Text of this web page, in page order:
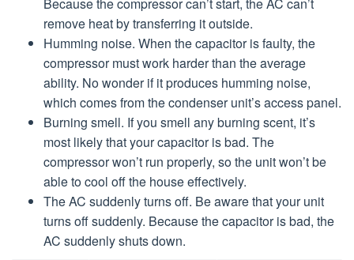
remove heat by transferring it outside.
Humming noise. When the capacitor is faulty, the
compressor must work harder than the average
ability. No wonder if it produces humming noise,
which comes from the condenser unit’s access panel.
Burning smell. If you smell any burning scent, it’s
most likely that your capacitor is bad. The
compressor won’t run properly, so the unit won’t be
able to cool off the house effectively.
The AC suddenly turns off. Be aware that your unit
turns off suddenly. Because the capacitor is bad, the
AC suddenly shuts down.